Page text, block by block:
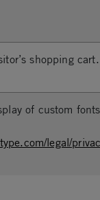
shopping cart.
of custom fonts
legal/